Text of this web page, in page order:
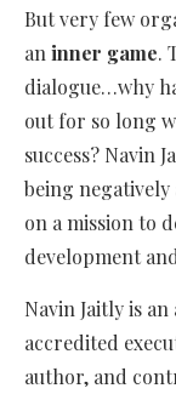
But very few
aninner game.
dialogue…why
out for so long
success? Navin
being
on a mission to
development
Navin Jaitly is
accredited
author, and